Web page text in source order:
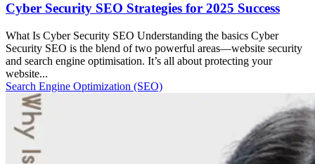
Cyber Security SEO Strategies for 2025 Success
What Is Cyber Security SEO Understanding the basics Cyber
Security SEO is the blend of two powerful areas—website security
and search engine optimisation. It’s all about protecting your
website...
Search Engine Optimization (SEO)